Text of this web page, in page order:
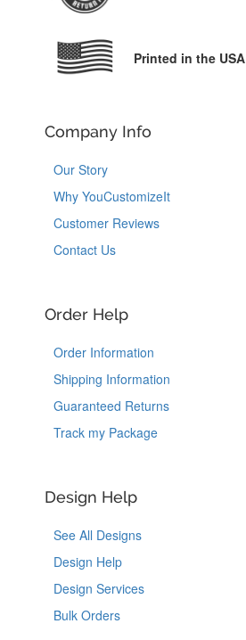
Printed in the USA
Company Info
Our Story
Why YouCustomizeIt
Customer Reviews
Contact Us
Order Help
Order Information
Shipping Information
Guaranteed Returns
Track my Package
Design Help
See All Designs
Design Help
Design Services
Bulk Orders